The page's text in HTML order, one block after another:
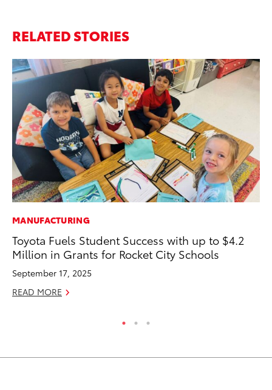
RELATED STORIES
MANUFACTURING
Toyota Fuels Student Success with up to $4.2
Million in Grants for Rocket City Schools
September 17, 2025
READ MORE